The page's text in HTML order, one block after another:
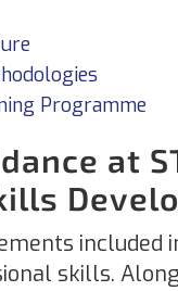
Programme
at
included
skills.